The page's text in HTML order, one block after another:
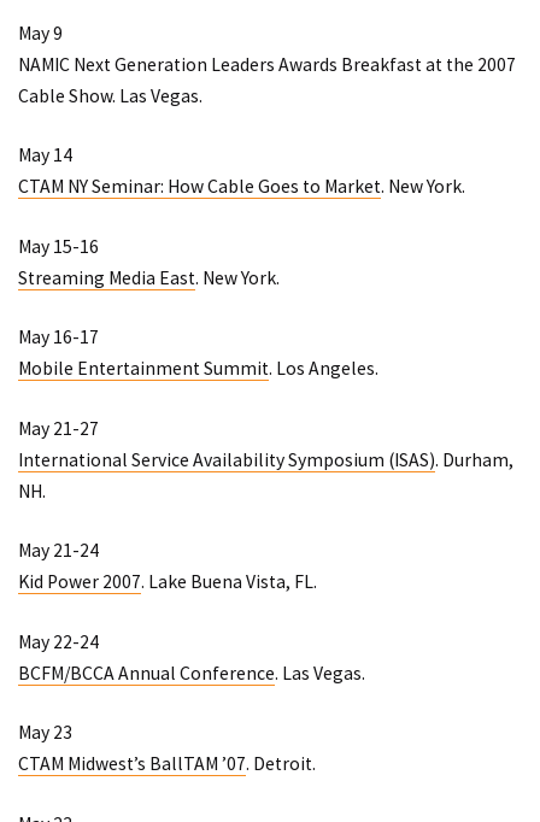
May 9
NAMIC Next Generation Leaders Awards Breakfast at the 2007
Cable Show. Las Vegas.
May 14
CTAM NY Seminar: How Cable Goes to Market. New York.
May 15-16
Streaming Media East. New York.
May 16-17
Mobile Entertainment Summit. Los Angeles.
May 21-27
International Service Availability Symposium (ISAS). Durham,
NH.
May 21-24
Kid Power 2007. Lake Buena Vista, FL.
May 22-24
BCFM/BCCA Annual Conference. Las Vegas.
May 23
CTAM Midwest’s BallTAM ’07. Detroit.